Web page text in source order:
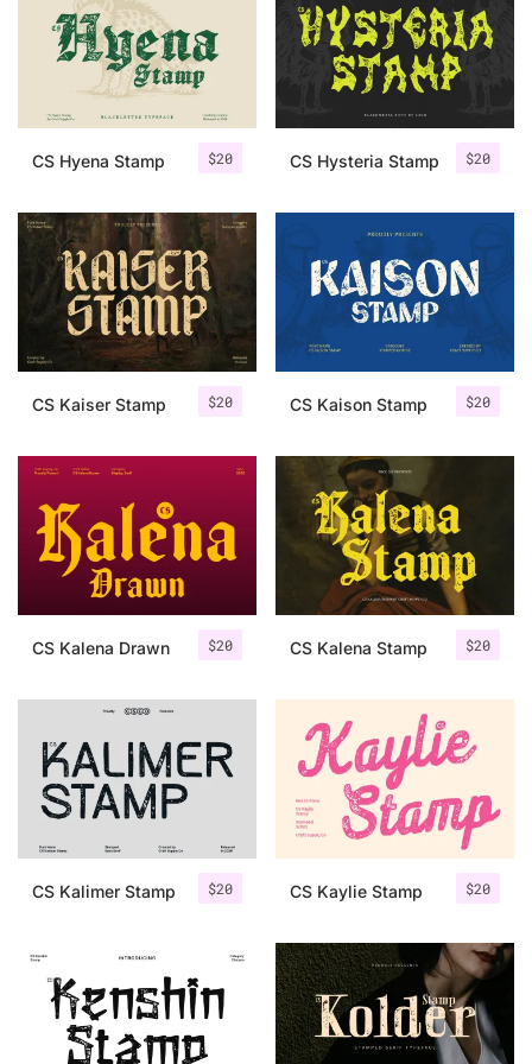
$20
CS Hyena Stamp $20
CS Hysteria Stamp
$20
CS Kaiser Stamp $20
CS Kaison Stamp
$20
CS Kalena Drawn $20
CS Kalena Stamp
$20
CS Kalimer Stamp $20
CS Kaylie Stamp
Categories
Bundle
Font In Use
Knowledge
Tutorial
Uncategorized
Updates